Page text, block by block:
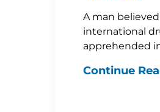
A man
international
apprehended
Continue